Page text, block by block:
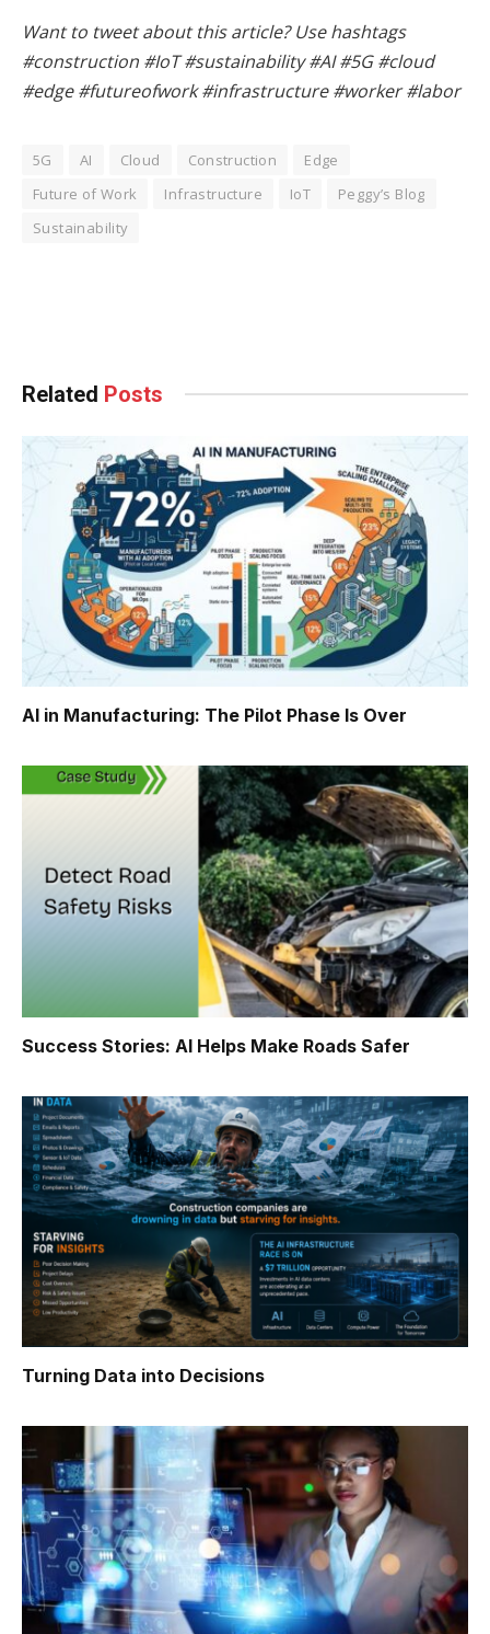
Want to tweet about this article? Use hashtags
#construction #IoT #sustainability #AI #5G #cloud
#edge #futureofwork #infrastructure #worker #labor
5G AI Cloud Construction
Edge
Future of Work
Infrastructure IoT
Peggy’s Blog
Sustainability
Related Posts
AI in Manufacturing: The Pilot Phase Is Over
Success Stories: AI Helps Make Roads Safer
Turning Data into Decisions